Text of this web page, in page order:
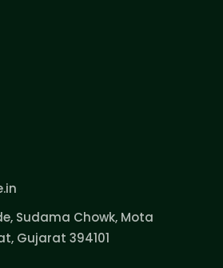
Sudama Chowk, Mota
Gujarat 394101